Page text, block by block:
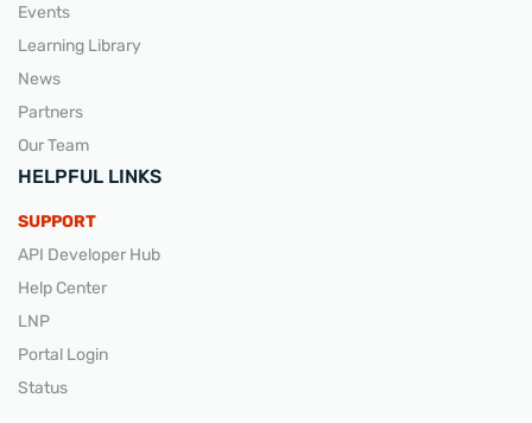
Events
Learning Library
News
Partners
Our Team
HELPFUL LINKS
SUPPORT
API Developer Hub
Help Center
LNP
Portal Login
Status